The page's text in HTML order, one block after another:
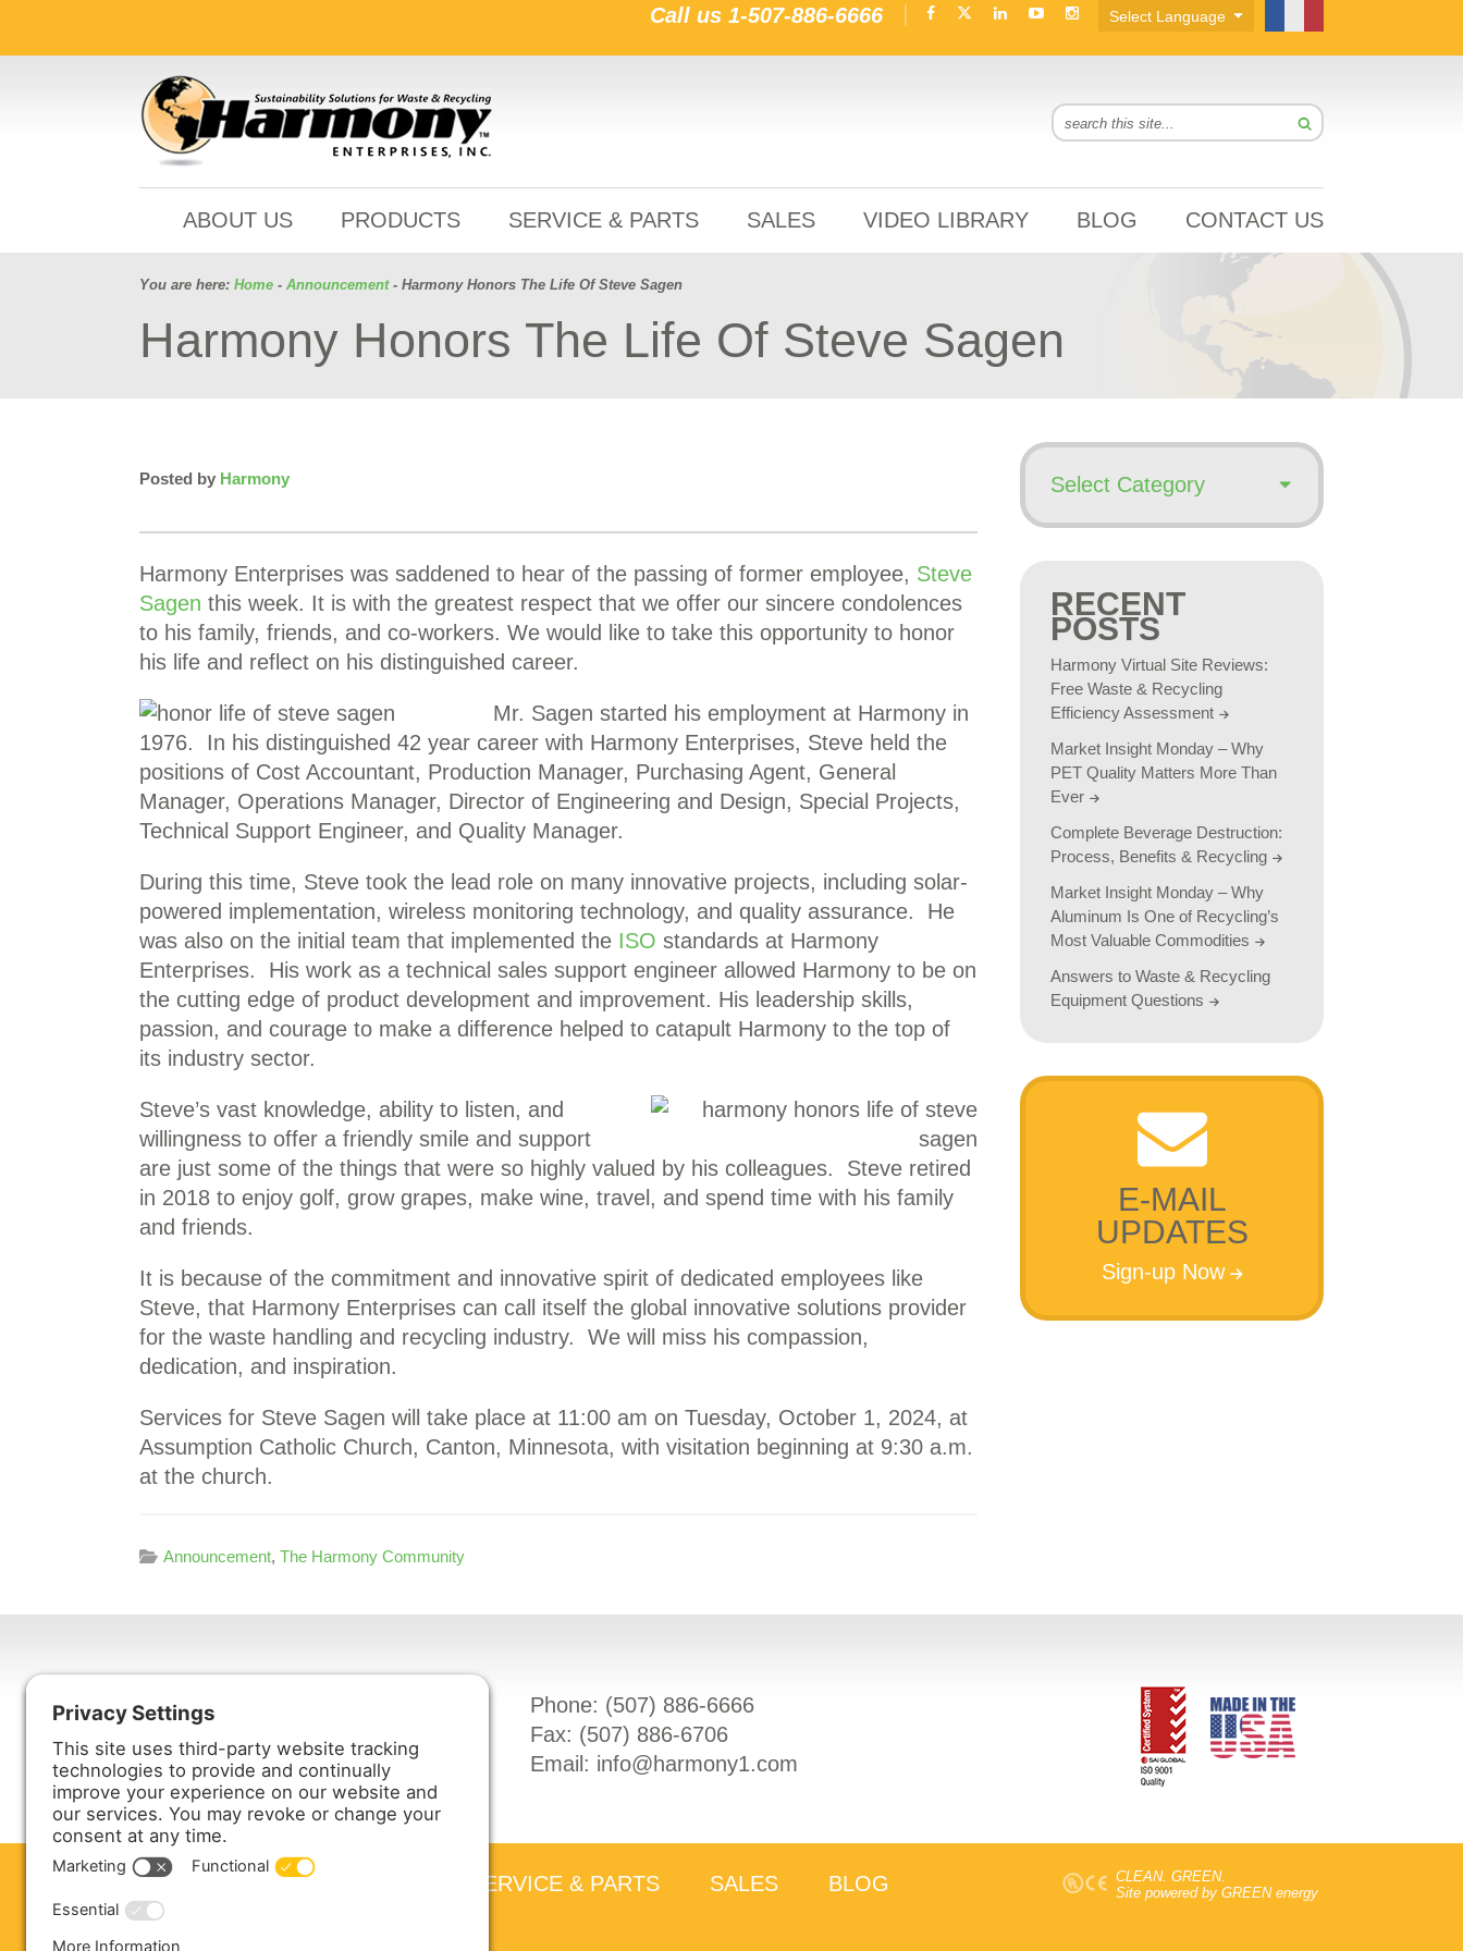
Call us 1-507-886-6666
ABOUT US PRODUCTS SERVICE & PARTS SALES VIDEO LIBRARY BLOG CONTACT US
You are here: Home - Announcement- Harmony Honors The Life Of Steve Sagen
Harmony Honors The Life Of Steve Sagen
Posted by Harmony
Harmony Enterprises was saddened to hear of the passing of former employee, Steve
Sagen this week. It is with the greatest respect that we offer our sincere condolences
to his family, friends, and co-workers. We would like to take this opportunity to honor
his life and reflect on his distinguished career.
Mr. Sagen started his employment at Harmony in
1976. In his distinguished 42 year career with Harmony Enterprises, Steve held the
positions of Cost Accountant, Production Manager, Purchasing Agent, General
Manager, Operations Manager, Director of Engineering and Design, Special Projects,
Technical Support Engineer, and Quality Manager.
During this time, Steve took the lead role on many innovative projects, including solar-
powered implementation, wireless monitoring technology, and quality assurance. He
was also on the initial team that implemented the ISO standards at Harmony
Enterprises. His work as a technical sales support engineer allowed Harmony to be on
the cutting edge of product development and improvement. His leadership skills,
passion, and courage to make a difference helped to catapult Harmony to the top of
its industry sector.
Steve’s vast knowledge, ability to listen, and
willingness to offer a friendly smile and support
are just some of the things that were so highly valued by his colleagues. Steve retired
in 2018 to enjoy golf, grow grapes, make wine, travel, and spend time with his family
and friends.
It is because of the commitment and innovative spirit of dedicated employees like
Steve, that Harmony Enterprises can call itself the global innovative solutions provider
for the waste handling and recycling industry. We will miss his compassion,
dedication, and inspiration.
Services for Steve Sagen will take place at 11:00 am on Tuesday, October 1, 2024, at
Assumption Catholic Church, Canton, Minnesota, with visitation beginning at 9:30 a.m.
at the church.
Announcement, The Harmony Community
RECENT
POSTS
Harmony Virtual Site Reviews:
Free Waste & Recycling
Efficiency Assessment
Market Insight Monday – Why
PET Quality Matters More Than
Ever
Complete Beverage Destruction:
Process, Benefits & Recycling
Market Insight Monday – Why
Aluminum Is One of Recycling’s
Most Valuable Commodities
Answers to Waste & Recycling
Equipment Questions
E-MAIL
UPDATES
Sign-up Now
Harmony Enterprises, Inc.
Harmony, MN 55939
Phone: (507) 886-6666
Fax: (507) 886-6706
Email: info@harmony1.com
CLEAN. GREEN.
Site powered by GREEN energy
ABOUT US PRODUCTS SERVICE & PARTS SALES
BLOG
CONTACT US